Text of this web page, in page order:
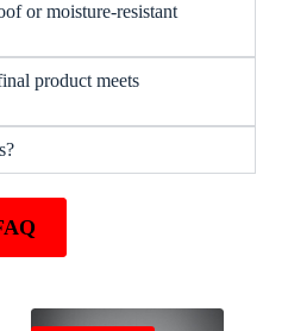
or moisture-resistant
product meets